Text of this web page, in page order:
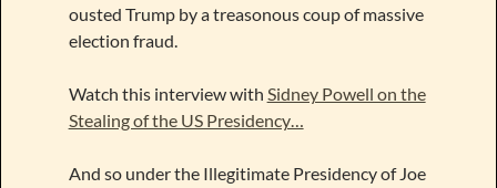
ousted Trump by a treasonous coup of massive
election fraud.
Watch this interview with Sidney Powell on the
Stealing of the US Presidency…
And so under the Illegitimate Presidency of Joe